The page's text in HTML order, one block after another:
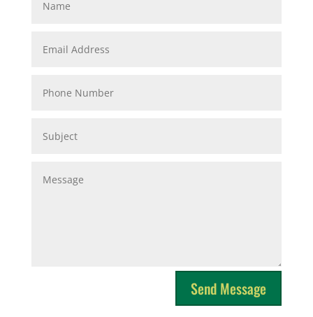
Send Message